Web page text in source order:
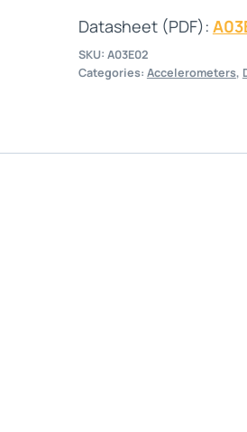
Datasheet (PDF):
SKU: A03E02
Categories: Accelerometers,